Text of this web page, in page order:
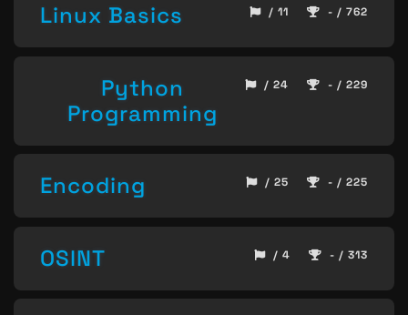
Linux Basics / 11 - / 762
Python
Programming
/ 24 - / 229
Encoding / 25 - / 225
OSINT / 4 - / 313